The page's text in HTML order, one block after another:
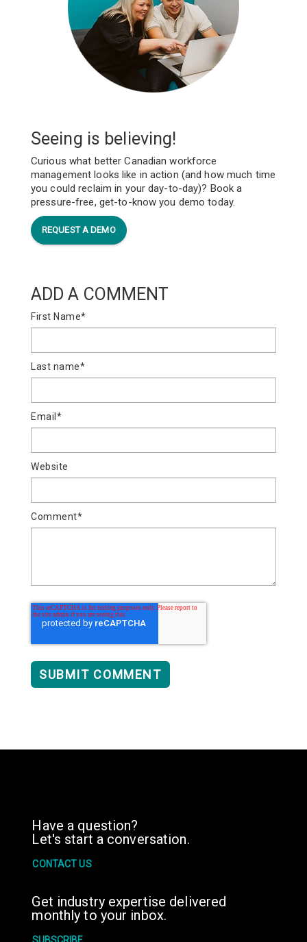
Seeing is believing!
Curious what better Canadian workforce
management looks like in action (and how much time
you could reclaim in your day-to-day)? Book a
pressure-free, get-to-know you demo today.
REQUEST A DEMO
ADD A COMMENT
First Name*
Last name*
Email*
Website
Comment*
Have a question?
Let's start a conversation.
CONTACT US
Get industry expertise delivered
monthly to your inbox.
SUBSCRIBE